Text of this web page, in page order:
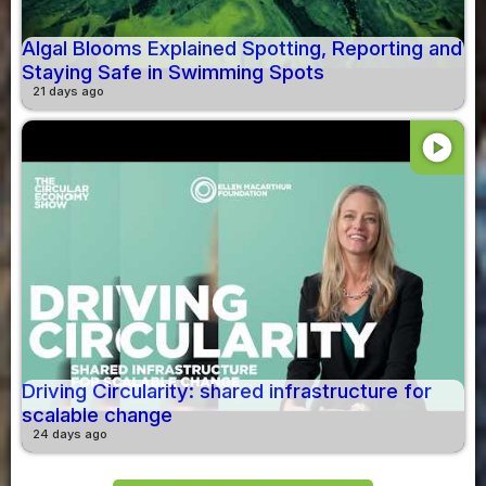
Algal Blooms Explained Spotting, Reporting and
Staying Safe in Swimming Spots
21 days ago
play_circle
Driving Circularity: shared infrastructure for
scalable change
24 days ago